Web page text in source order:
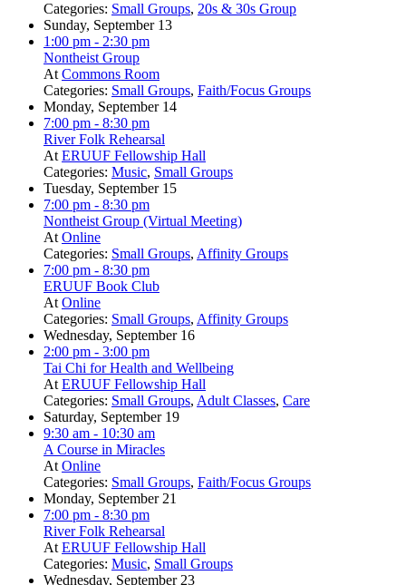
Categories: Small Groups, 20s & 30s Group
Sunday, September 13
1:00 pm - 2:30 pm
Nontheist Group
AtCommons Room
Categories: Small Groups, Faith/Focus Groups
Monday, September 14
7:00 pm - 8:30 pm
River Folk Rehearsal
AtERUUF Fellowship Hall
Categories: Music, Small Groups
Tuesday, September 15
7:00 pm - 8:30 pm
Nontheist Group (Virtual Meeting)
AtOnline
Categories: Small Groups, Affinity Groups
7:00 pm - 8:30 pm
ERUUF Book Club
AtOnline
Categories: Small Groups, Affinity Groups
Wednesday, September 16
2:00 pm - 3:00 pm
Tai Chi for Health and Wellbeing
AtERUUF Fellowship Hall
Categories: Small Groups, Adult Classes, Care
Saturday, September 19
9:30 am - 10:30 am
A Course in Miracles
AtOnline
Categories: Small Groups, Faith/Focus Groups
Monday, September 21
7:00 pm - 8:30 pm
River Folk Rehearsal
AtERUUF Fellowship Hall
Categories: Music, Small Groups
Wednesday, September 23